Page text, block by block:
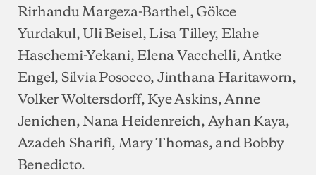
Rirhandu Margeza-Barthel, Gökce
Yurdakul, Uli Beisel, Lisa Tilley, Elahe
Haschemi-Yekani, Elena Vacchelli, Antke
Engel, Silvia Posocco, Jinthana Haritaworn,
Volker Woltersdorff, Kye Askins, Anne
Jenichen, Nana Heidenreich, Ayhan Kaya,
Azadeh Sharifi, Mary Thomas, and Bobby
Benedicto.